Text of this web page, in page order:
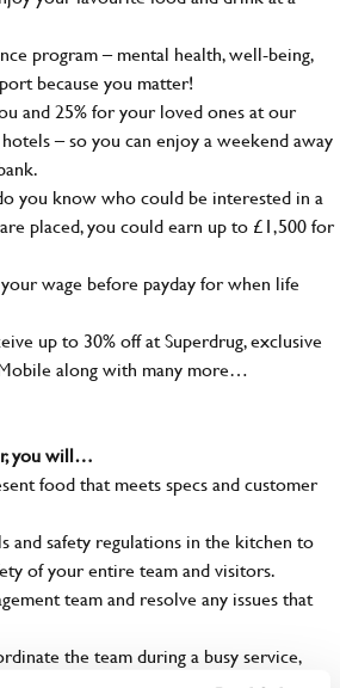
program – mental health, well-being,
because you matter!
and 25% for your loved ones at our
– so you can enjoy a weekend away
you know who could be interested in a
placed, you could earn up to £1,500 for
wage before payday for when life
up to 30% off at Superdrug, exclusive
along with many more…
you will…
food that meets specs and customer
and safety regulations in the kitchen to
of your entire team and visitors.
team and resolve any issues that
the team during a busy service,